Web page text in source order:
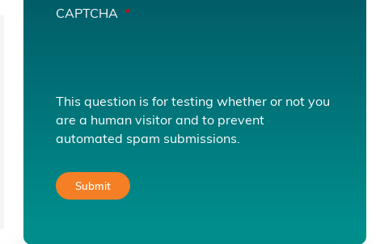
CAPTCHA
This question is for testing whether or not you
are a human visitor and to prevent
automated spam submissions.